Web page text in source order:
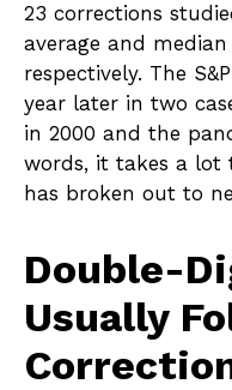
23 corrections
average and median
respectively. The
year later in two
in 2000 and the
words, it takes a
has broken out to
Double-
Usually